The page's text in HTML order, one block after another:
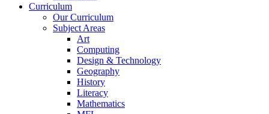
Curriculum
Our Curriculum
Subject Areas
Art
Computing
Design & Technology
Geography
History
Literacy
Mathematics